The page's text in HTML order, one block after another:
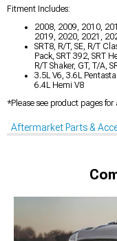
Fitment Includes:
2008, 2009, 2010,
2019, 2020, 2021,
SRT8, R/T, SE, R/T
Pack, SRT 392, SRT
R/T Shaker, GT, T/A,
3.5L V6, 3.6L
6.4L Hemi V8
*Please see product pages for
Aftermarket Parts &